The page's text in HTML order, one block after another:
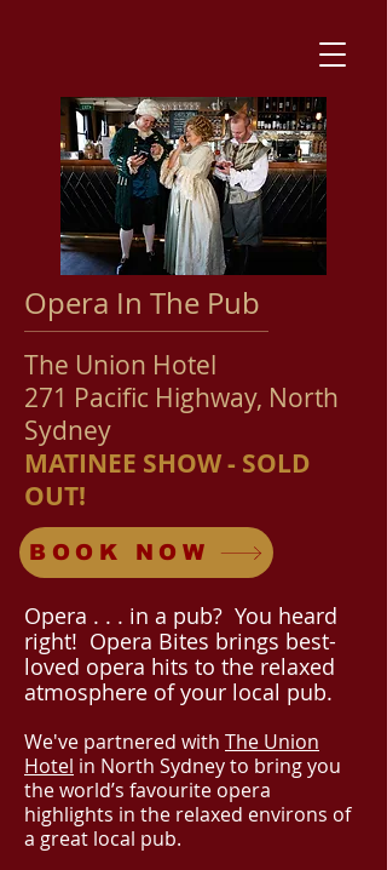
Opera In The Pub
The Union Hotel
271 Pacific Highway, North
Sydney
MATINEE SHOW - SOLD
OUT!
Opera . . . in a pub? You heard
right! Opera Bites brings best-
loved opera hits to the relaxed
atmosphere of your local pub.
We've partnered with The Union
Hotel in North Sydney to bring you
the world’s favourite opera
highlights in the relaxed environs of
a great local pub.
BOOK NOW